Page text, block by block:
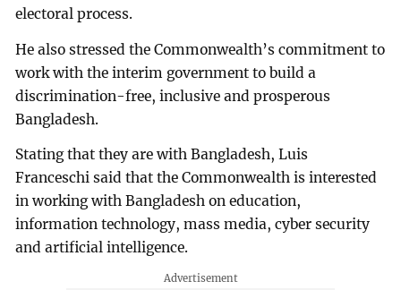
electoral process.
He also stressed the Commonwealth’s commitment to
work with the interim government to build a
discrimination-free, inclusive and prosperous
Bangladesh.
Stating that they are with Bangladesh, Luis
Franceschi said that the Commonwealth is interested
in working with Bangladesh on education,
information technology, mass media, cyber security
and artificial intelligence.